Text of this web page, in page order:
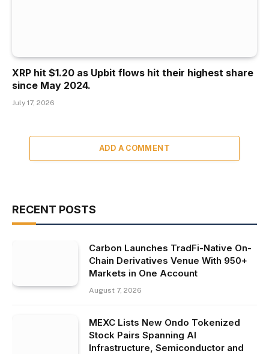
XRP hit $1.20 as Upbit flows hit their highest share
since May 2024.
July 17, 2026
ADD A COMMENT
RECENT POSTS
Carbon Launches TradFi-Native On-
Chain Derivatives Venue With 950+
Markets in One Account
August 7, 2026
MEXC Lists New Ondo Tokenized
Stock Pairs Spanning AI
Infrastructure, Semiconductor and